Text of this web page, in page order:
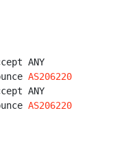
ANY
AS206220
ANY
AS206220